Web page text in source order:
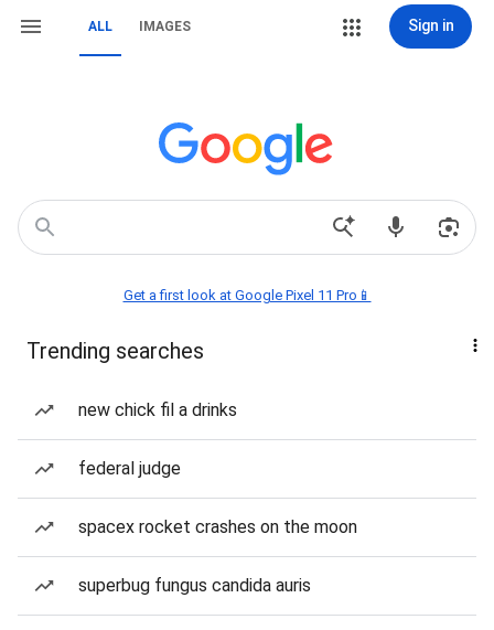
ALL IMAGES Sign in
Get a first look at Google Pixel 11 Pro📱
Trending searches
new chick fil a drinks
federal judge
spacex rocket crashes on the moon
superbug fungus candida auris